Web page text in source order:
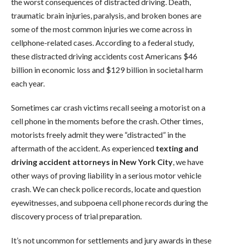
traumatic brain injuries, paralysis, and broken bones are
some of the most common injuries we come across in
cellphone-related cases. According to a federal study,
these distracted driving accidents cost Americans $46
billion in economic loss and $129 billion in societal harm
each year.
Sometimes car crash victims recall seeing a motorist on a
cell phone in the moments before the crash. Other times,
motorists freely admit they were “distracted” in the
aftermath of the accident. As experienced texting and
driving accident attorneys in New York City , we have
other ways of proving liability in a serious motor vehicle
crash. We can check police records, locate and question
eyewitnesses, and subpoena cell phone records during the
discovery process of trial preparation.
It’s not uncommon for settlements and jury awards in these